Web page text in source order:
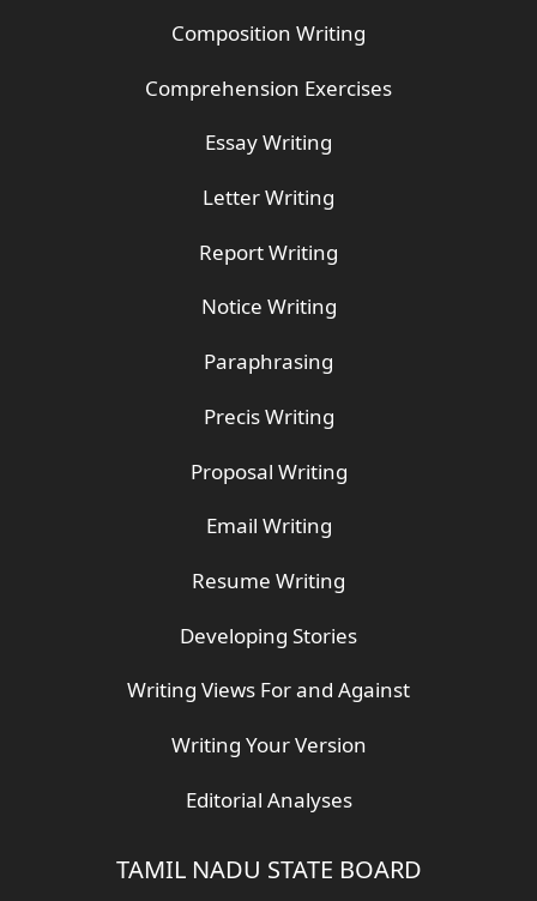
Composition Writing
Comprehension Exercises
Essay Writing
Letter Writing
Report Writing
Notice Writing
Paraphrasing
Precis Writing
Proposal Writing
Email Writing
Resume Writing
Developing Stories
Writing Views For and Against
Writing Your Version
Editorial Analyses
TAMIL NADU STATE BOARD